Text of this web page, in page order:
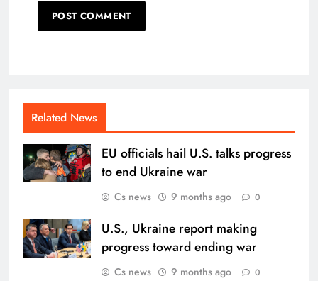
Related News
EU officials hail U.S. talks progress
to end Ukraine war
Cs news 9 months ago 0
U.S., Ukraine report making
progress toward ending war
Cs news 9 months ago 0